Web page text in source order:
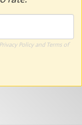
Privacy Policyand Terms of